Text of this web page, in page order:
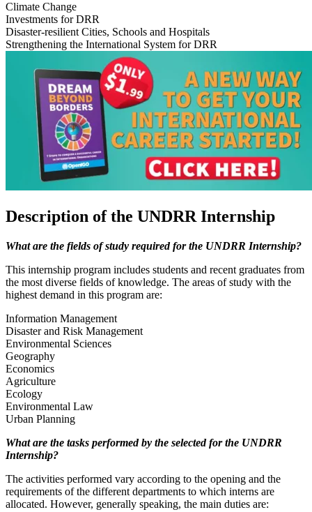
Climate Change
Investments for DRR
Disaster-resilient Cities, Schools and Hospitals
Strengthening the International System for DRR
Description of the UNDRR Internship
What are the fields of study required for the UNDRR Internship?
This internship program includes students and recent graduates from
the most diverse fields of knowledge. The areas of study with the
highest demand in this program are:
Information Management
Disaster and Risk Management
Environmental Sciences
Geography
Economics
Agriculture
Ecology
Environmental Law
Urban Planning
What are the tasks performed by the selected for the UNDRR
Internship?
The activities performed vary according to the opening and the
requirements of the different departments to which interns are
allocated. However, generally speaking, the main duties are: